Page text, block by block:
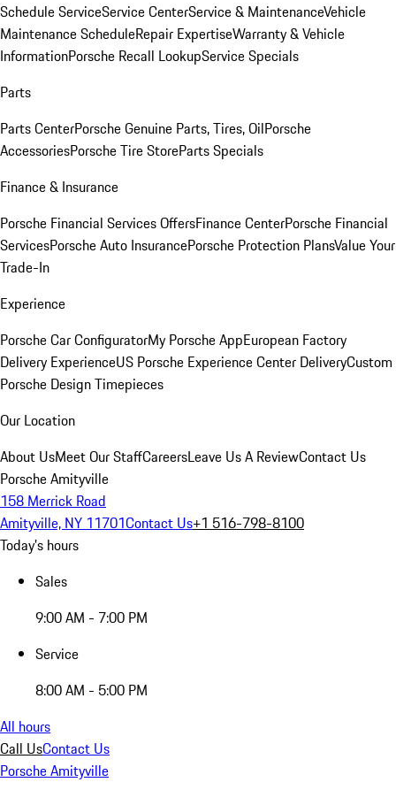
Schedule ServiceService CenterService & MaintenanceVehicle
Maintenance ScheduleRepair ExpertiseWarranty & Vehicle
InformationPorsche Recall LookupService Specials
Parts
Parts CenterPorsche Genuine Parts, Tires, OilPorsche
AccessoriesPorsche Tire StoreParts Specials
Finance & Insurance
Porsche Financial Services OffersFinance CenterPorsche Financial
ServicesPorsche Auto InsurancePorsche Protection PlansValue Your
Trade-In
Experience
Porsche Car ConfiguratorMy Porsche AppEuropean Factory
Delivery ExperienceUS Porsche Experience Center DeliveryCustom
Porsche Design Timepieces
Our Location
About UsMeet Our StaffCareersLeave Us A ReviewContact Us
Porsche Amityville
158 Merrick Road
Amityville, NY 11701Contact Us+1 516-798-8100
Today's hours
Sales
9:00 AM - 7:00 PM
Service
8:00 AM - 5:00 PM
All hours
Call UsContact Us
Porsche Amityville